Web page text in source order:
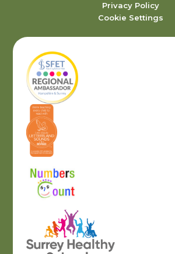
Privacy Policy
Cookie Settings